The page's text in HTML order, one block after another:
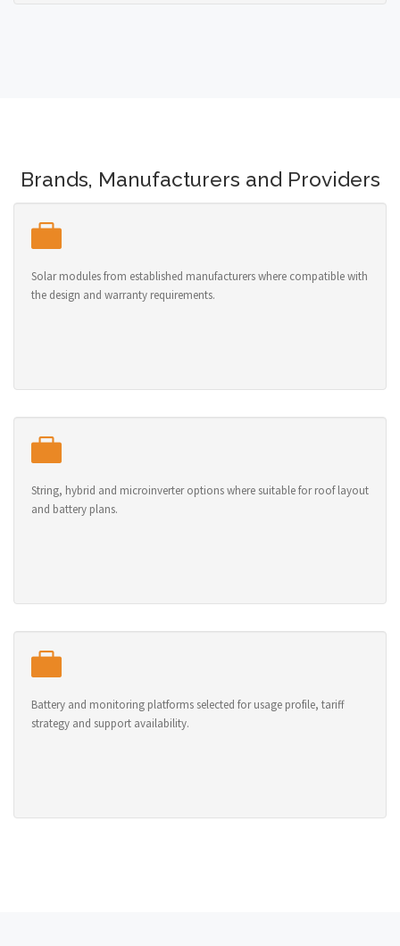
Brands, Manufacturers and Providers
Solar modules from established manufacturers where compatible with
the design and warranty requirements.
String, hybrid and microinverter options where suitable for roof layout
and battery plans.
Battery and monitoring platforms selected for usage profile, tariff
strategy and support availability.